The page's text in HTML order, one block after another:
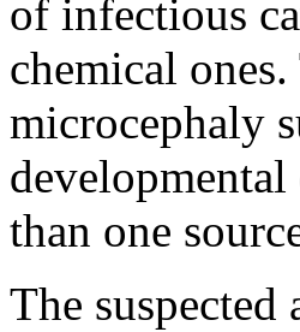
of infectious
chemical
microcephaly
than one
The suspected